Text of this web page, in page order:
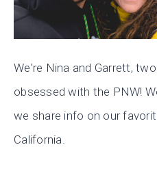
We're Nina and Garrett,
obsessed with the PNW!
we share info on our
California.